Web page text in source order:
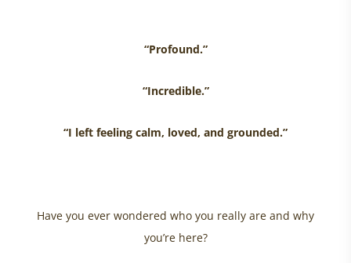
“Profound.”
“Incredible.”
“I left feeling calm, loved, and grounded.”
Have you ever wondered who you really are and why
you’re here?